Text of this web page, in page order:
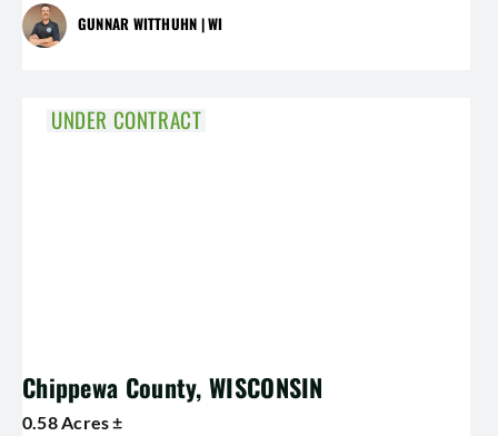
GUNNAR WITTHUHN | WI
UNDER CONTRACT
Chippewa County, WISCONSIN
0.58 Acres ±